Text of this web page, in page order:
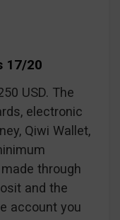
17/20
USD. The
electronic
Qiwi Wallet,
through
and the
account you